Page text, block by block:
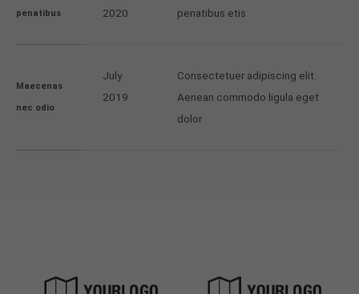
penatibus
2020
penatibus etis
Maecenas
nec odio
July
2019
Consectetuer adipiscing elit.
Aenean commodo ligula eget
dolor